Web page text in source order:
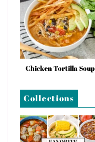
Chicken Tortilla Soup
Collections